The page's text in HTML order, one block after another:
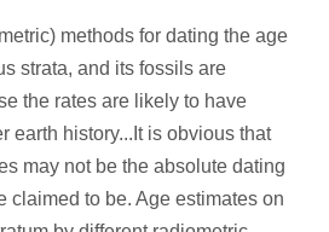
methods for dating the age
strata, and its fossils are
the rates are likely to have
earth history...It is obvious that
may not be the absolute dating
claimed to be. Age estimates on